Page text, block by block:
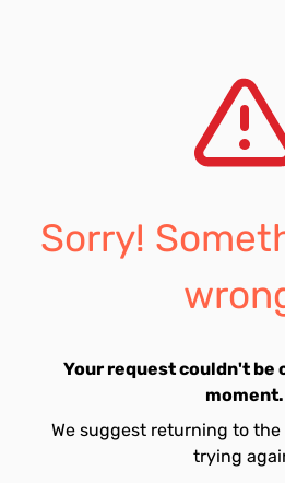
Sorry!
Your request couldn't be
moment.
We suggest returning to
trying